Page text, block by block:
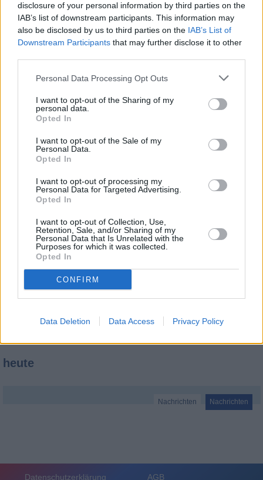
disclosure of your personal information by third parties on the
IAB’s list of downstream participants. This information may
also be disclosed by us to third parties on the IAB’s List of
Downstream Participants that may further disclose it to other
Personal Data Processing Opt Outs
I want to opt-out of the Sharing of my
personal data.
Opted In
I want to opt-out of the Sale of my
Personal Data.
Opted In
I want to opt-out of processing my
Personal Data for Targeted Advertising.
Opted In
I want to opt-out of Collection, Use,
Retention, Sale, and/or Sharing of my
Personal Data that Is Unrelated with the
Purposes for which it was collected.
Opted In
CONFIRM
Data Deletion Data Access Privacy Policy
heute
Nachrichten Nachrichten
Datenschutzerklärung AGB